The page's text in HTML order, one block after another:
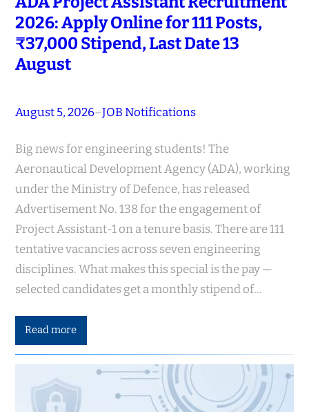
2026: Apply Online for 111 Posts,
₹37,000 Stipend, Last Date 13
August
August 5, 2026–JOB Notifications
Big news for engineering students! The
Aeronautical Development Agency (ADA), working
under the Ministry of Defence, has released
Advertisement No. 138 for the engagement of
Project Assistant-1 on a tenure basis. There are 111
tentative vacancies across seven engineering
disciplines. What makes this special is the pay —
selected candidates get a monthly stipend of…
Read more